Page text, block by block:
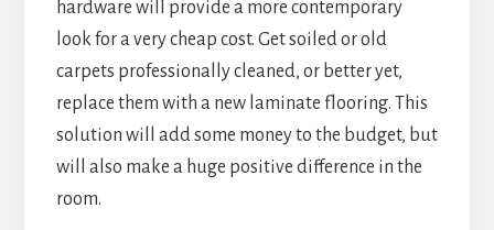
hardware will provide a more contemporary
look for a very cheap cost. Get soiled or old
carpets professionally cleaned, or better yet,
replace them with a new laminate flooring. This
solution will add some money to the budget, but
will also make a huge positive difference in the
room.